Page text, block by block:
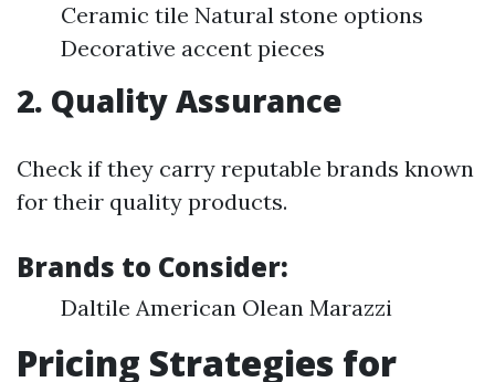
Ceramic tile Natural stone options
Decorative accent pieces
2. Quality Assurance
Check if they carry reputable brands known
for their quality products.
Brands to Consider:
Daltile American Olean Marazzi
Pricing Strategies for